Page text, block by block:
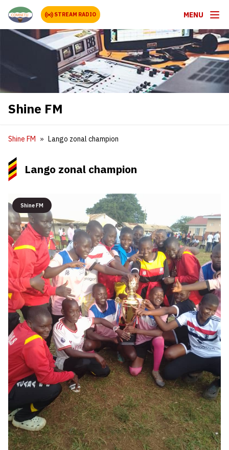
STREAM RADIO MENU
Shine FM
Shine FM Lango zonal champion
Lango zonal champion
Shine FM